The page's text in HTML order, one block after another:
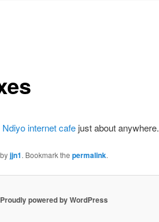
Ndiyo internet cafejust about anywhere.
jjn1. Bookmark the permalink.
Proudly powered by WordPress